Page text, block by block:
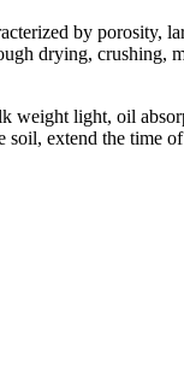
by porosity,
drying,
weight light, oil
extend the time